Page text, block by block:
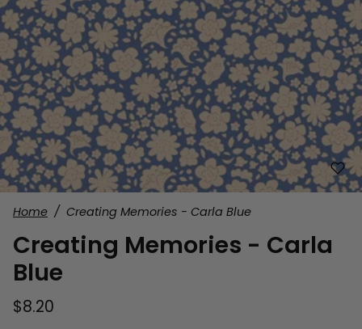
Home Creating Memories - Carla Blue
Creating Memories - Carla
Blue
$8.20